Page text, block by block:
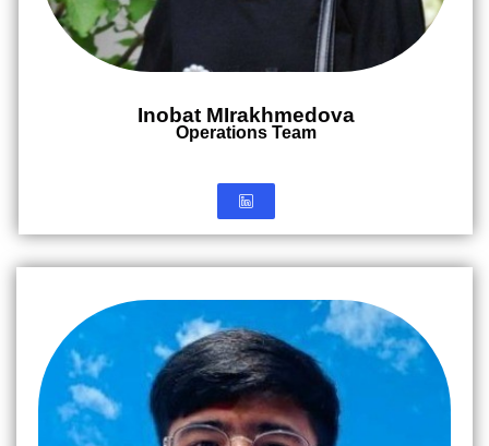
Inobat MIrakhmedova
Operations Team